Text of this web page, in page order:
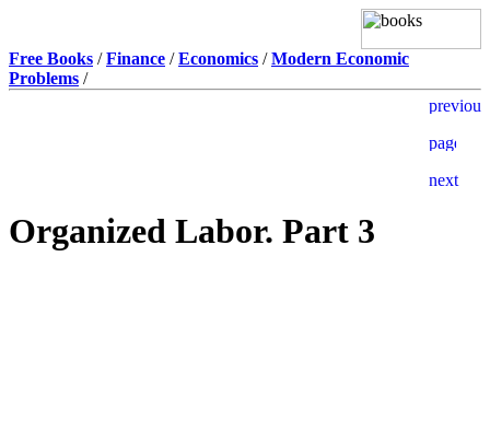
Free Books /Finance /Economics /Modern Economic
Problems /
Organized Labor. Part 3